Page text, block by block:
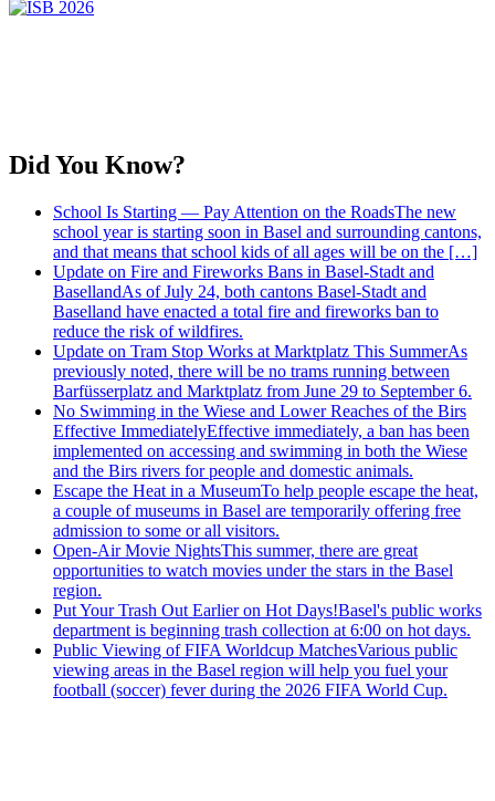
Did You Know?
School Is Starting — Pay Attention on the RoadsThe new
school year is starting soon in Basel and surrounding cantons,
and that means that school kids of all ages will be on the […]
Update on Fire and Fireworks Bans in Basel-Stadt and
BasellandAs of July 24, both cantons Basel-Stadt and
Baselland have enacted a total fire and fireworks ban to
reduce the risk of wildfires.
Update on Tram Stop Works at Marktplatz This SummerAs
previously noted, there will be no trams running between
Barfüsserplatz and Marktplatz from June 29 to September 6.
No Swimming in the Wiese and Lower Reaches of the Birs
Effective ImmediatelyEffective immediately, a ban has been
implemented on accessing and swimming in both the Wiese
and the Birs rivers for people and domestic animals.
Escape the Heat in a MuseumTo help people escape the heat,
a couple of museums in Basel are temporarily offering free
admission to some or all visitors.
Open-Air Movie NightsThis summer, there are great
opportunities to watch movies under the stars in the Basel
region.
Put Your Trash Out Earlier on Hot Days!Basel's public works
department is beginning trash collection at 6:00 on hot days.
Public Viewing of FIFA Worldcup MatchesVarious public
viewing areas in the Basel region will help you fuel your
football (soccer) fever during the 2026 FIFA World Cup.